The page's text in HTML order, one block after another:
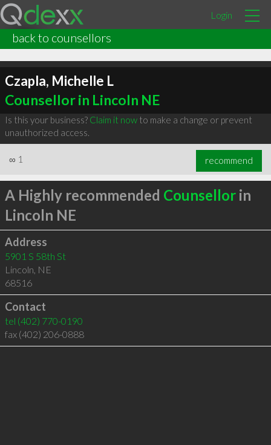
Login
back to counsellors
Czapla, Michelle L
Counsellor in Lincoln NE
Is this your business? Claim it nowto make a change or prevent
unauthorized access.
∞ 1 recommend
A Highly recommended Counsellorin
Lincoln NE
Address
5901 S 58th St
Lincoln, NE
68516
Contact
tel (402) 770-0190
fax (402) 206-0888